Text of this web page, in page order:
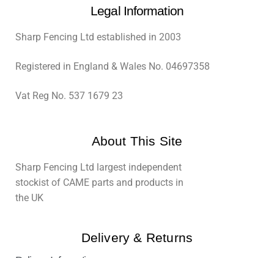
Legal Information
Sharp Fencing Ltd established in 2003
Registered in England & Wales No. 04697358
Vat Reg No. 537 1679 23
About This Site
Sharp Fencing Ltd largest independent
stockist of CAME parts and products in
the UK
Delivery & Returns